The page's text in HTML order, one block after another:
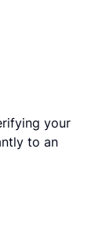
your
to an